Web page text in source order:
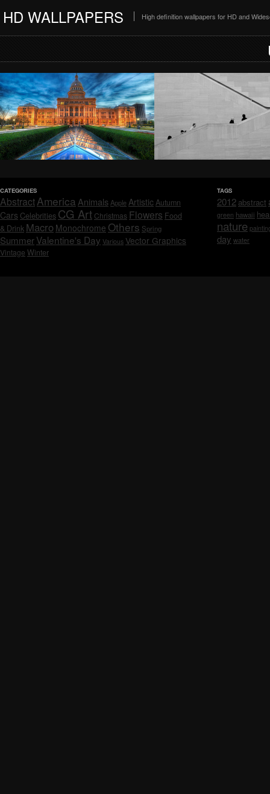
HD WALLPAPERS High definition wallpapers for HD and
CATEGORIES
AbstractAmerica Animals AppleArtisticAutumn
Cars Celebrities CG Art Christmas Flowers Food
& Drink Macro Monochrome Others Spring
SummerValentine's Day Various Vector Graphics
Vintage Winter
TAGS
2012 abstract
green hawaii
nature
day water